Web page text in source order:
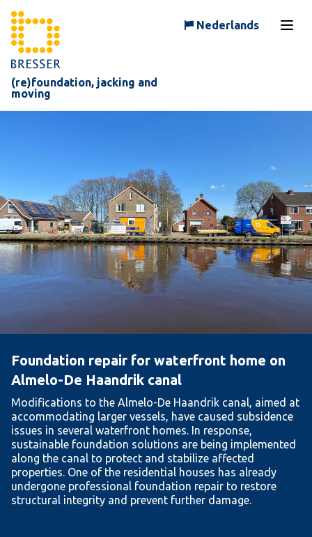
(re)foundation, jacking and
moving
Nederlands
Foundation repair for waterfront home on
Almelo-De Haandrik canal
Modifications to the Almelo-De Haandrik canal, aimed at
accommodating larger vessels, have caused subsidence
issues in several waterfront homes. In response,
sustainable foundation solutions are being implemented
along the canal to protect and stabilize affected
properties. One of the residential houses has already
undergone professional foundation repair to restore
structural integrity and prevent further damage.